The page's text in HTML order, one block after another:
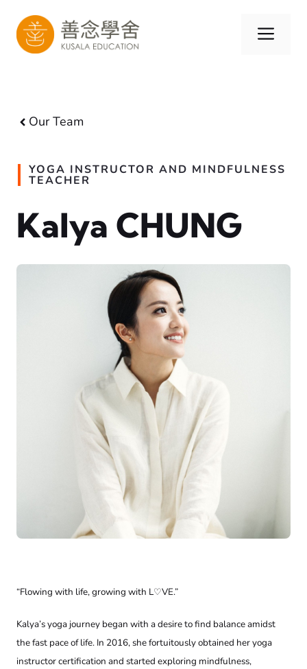
content
Our Team
YOGA INSTRUCTOR AND MINDFULNESS
TEACHER
Kalya CHUNG
“Flowing with life, growing with L♡VE.”
Kalya’s yoga journey began with a desire to find balance amidst
the fast pace of life. In 2016, she fortuitously obtained her yoga
instructor certification and started exploring mindfulness,